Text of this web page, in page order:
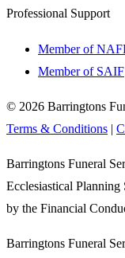
Professional Support
Member of
Member of SAIF
© 2026 Barringtons
Terms & Conditions |
Barringtons Funeral
Ecclesiastical
by the Financial
Barringtons Funeral